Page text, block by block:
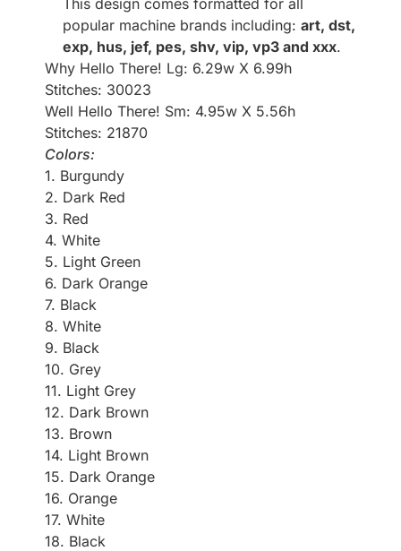
This design comes formatted for all
popular machine brands including: art, dst,
exp, hus, jef, pes, shv, vip, vp3 and xxx.
Why Hello There! Lg: 6.29w X 6.99h
Stitches: 30023
Well Hello There! Sm: 4.95w X 5.56h
Stitches: 21870
Colors:
1. Burgundy
2. Dark Red
3. Red
4. White
5. Light Green
6. Dark Orange
7. Black
8. White
9. Black
10. Grey
11. Light Grey
12. Dark Brown
13. Brown
14. Light Brown
15. Dark Orange
16. Orange
17. White
18. Black